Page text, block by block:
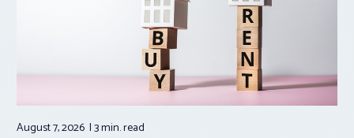
August 7, 2026 3 min.read